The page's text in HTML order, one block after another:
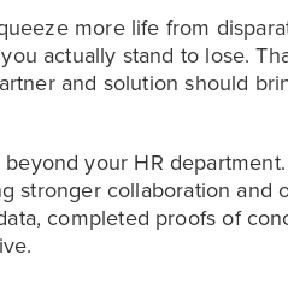
more life from
actually stand to lose.
and solution should
your HR
stronger collaboration and
completed proofs of